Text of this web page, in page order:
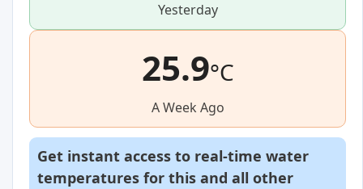
Yesterday
25.9°C
A Week Ago
Get instant access to real-time water
temperatures for this and all other